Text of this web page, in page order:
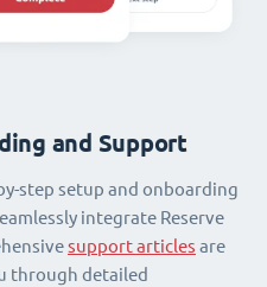
and Support
step setup and onboarding
integrate Reserve
support articles are
through detailed